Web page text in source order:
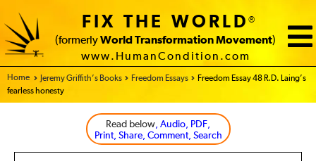
FIX THE WORLD®
(formerly World Transformation Movement)
www.HumanCondition.com
Home - FIX THE WORLD
Jeremy Griffith’s Books Freedom Essays
Freedom Essay 48 R.D. Laing’s
fearless honesty
Read below, Audio, PDF,
Print, Share, Comment, Search